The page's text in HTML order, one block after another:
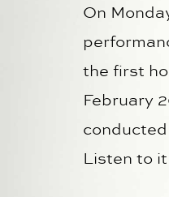
On
the first
February
Listen to